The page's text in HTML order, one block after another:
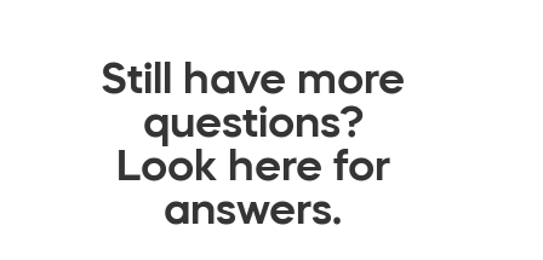
Still have more
questions?
Look here for
answers.